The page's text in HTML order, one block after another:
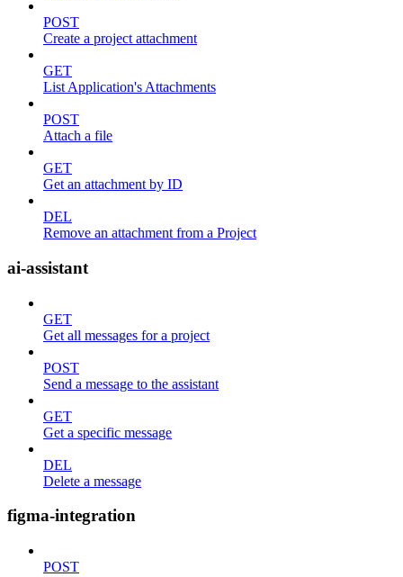
POST
Create a project attachment
GET
List Application's Attachments
POST
Attach a file
GET
Get an attachment by ID
DEL
Remove an attachment from a Project
ai-assistant
GET
Get all messages for a project
POST
Send a message to the assistant
GET
Get a specific message
DEL
Delete a message
figma-integration
POST